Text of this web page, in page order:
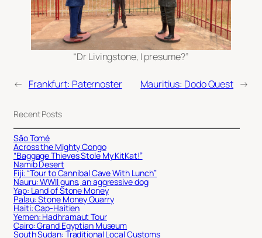
“Dr Livingstone, I presume?”
← Frankfurt: Paternoster Mauritius: Dodo Quest →
Recent Posts
São Tomé
Across the Mighty Congo
“Baggage Thieves Stole My KitKat!”
Namib Desert
Fiji: “Tour to Cannibal Cave With Lunch”
Nauru: WWII guns, an aggressive dog
Yap: Land of Stone Money
Palau: Stone Money Quarry
Haiti: Cap-Haitien
Yemen: Hadhramaut Tour
Cairo: Grand Egyptian Museum
South Sudan: Traditional Local Customs